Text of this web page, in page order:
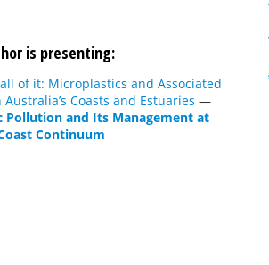
is presenting:
of it: Microplastics and Associated
Coasts and Estuaries —
Pollution and Its Management at
Continuum